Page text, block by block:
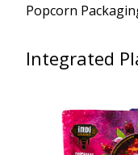
Popcorn
Integrated